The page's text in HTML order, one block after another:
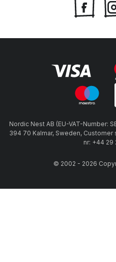
Nordic Nest AB (EU-VAT-Number:
394 70 Kalmar, Sweden,
nr: +44 29
© 2002 - 2026